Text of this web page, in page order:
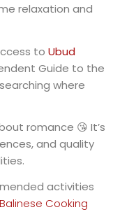
relaxation and
to Ubud
Guide to the
where
romance 😘 It’s
and quality
activities
Balinese Cooking